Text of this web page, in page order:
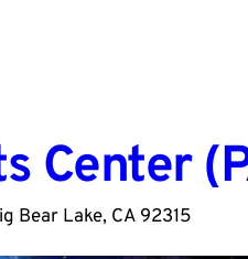
Center
Bear Lake, CA 92315